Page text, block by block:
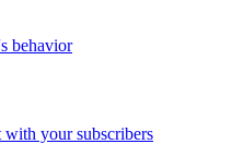
behavior
with your subscribers